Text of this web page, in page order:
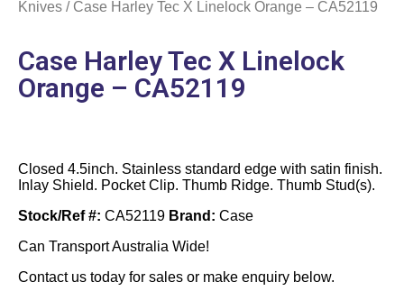
Knives / Case Harley Tec X Linelock Orange – CA52119
Case Harley Tec X Linelock
Orange – CA52119
Closed 4.5inch. Stainless standard edge with satin finish.
Inlay Shield. Pocket Clip. Thumb Ridge. Thumb Stud(s).
Stock/Ref #: CA52119 Brand: Case
Can Transport Australia Wide!
Contact us today for sales or make enquiry below.